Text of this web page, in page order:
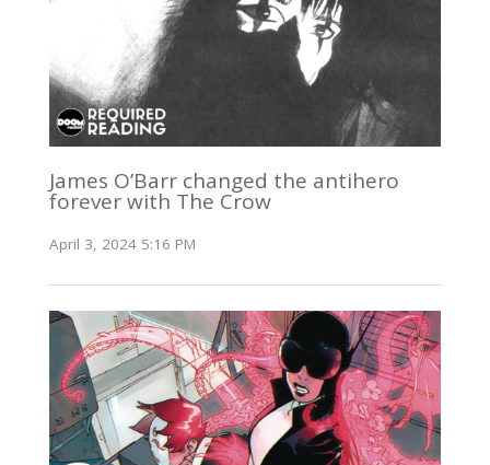
James O’Barr changed the antihero
forever with The Crow
April 3, 2024 5:16 PM